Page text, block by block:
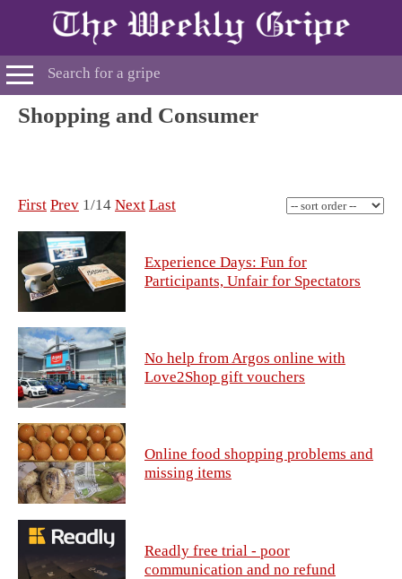
Shopping and Consumer
First Prev 1/14 Next Last
Experience Days: Fun for
Participants, Unfair for Spectators
No help from Argos online with
Love2Shop gift vouchers
Online food shopping problems and
missing items
Readly free trial - poor
communication and no refund